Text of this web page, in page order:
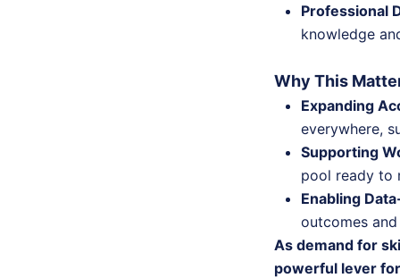
Professional
knowledge
Why This
Expanding
everywhere,
Supporting
pool ready to
Enabling
outcomes
As demand for
powerful lever